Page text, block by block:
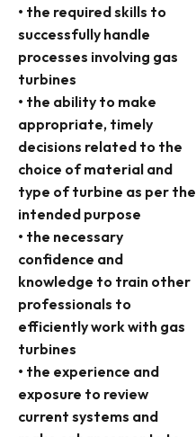
• the required skills to
successfully handle
processes involving gas
turbines
• the ability to make
appropriate, timely
decisions related to the
choice of material and
type of turbine as per the
intended purpose
• the necessary
confidence and
knowledge to train other
professionals to
efficiently work with gas
turbines
• the experience and
exposure to review
current systems and